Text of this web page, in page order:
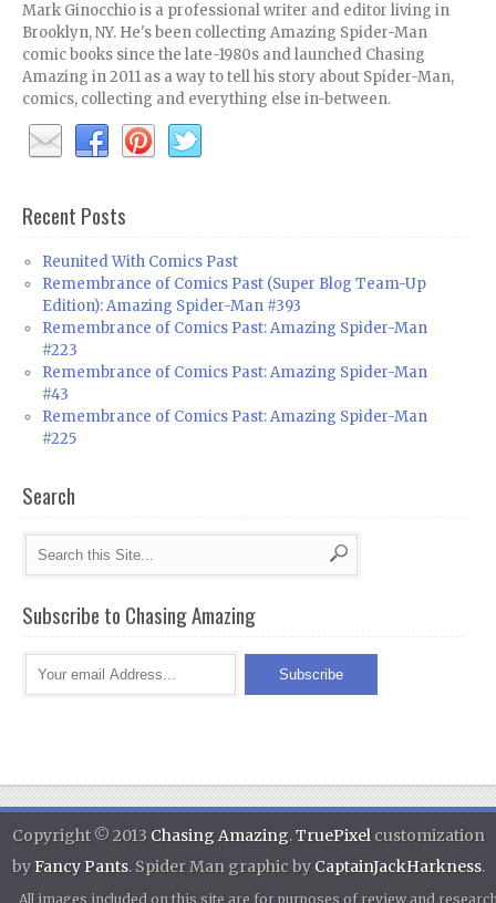
Mark Ginocchio is a professional writer and editor living in
Brooklyn, NY. He's been collecting Amazing Spider-Man
comic books since the late-1980s and launched Chasing
Amazing in 2011 as a way to tell his story about Spider-Man,
comics, collecting and everything else in-between.
Recent Posts
Reunited With Comics Past
Remembrance of Comics Past (Super Blog Team-Up
Edition): Amazing Spider-Man #393
Remembrance of Comics Past: Amazing Spider-Man
#223
Remembrance of Comics Past: Amazing Spider-Man
#43
Remembrance of Comics Past: Amazing Spider-Man
#225
Search
Subscribe to Chasing Amazing
Copyright © 2013 Chasing Amazing.TruePixelcustomization
byFancy Pants. Spider Man graphic by CaptainJackHarkness.
All images included on this site are for purposes of review and